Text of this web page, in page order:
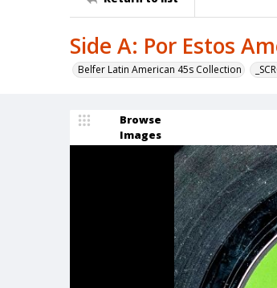
Side A: Por Estos
Belfer Latin American 45s Collection
Browse
Images